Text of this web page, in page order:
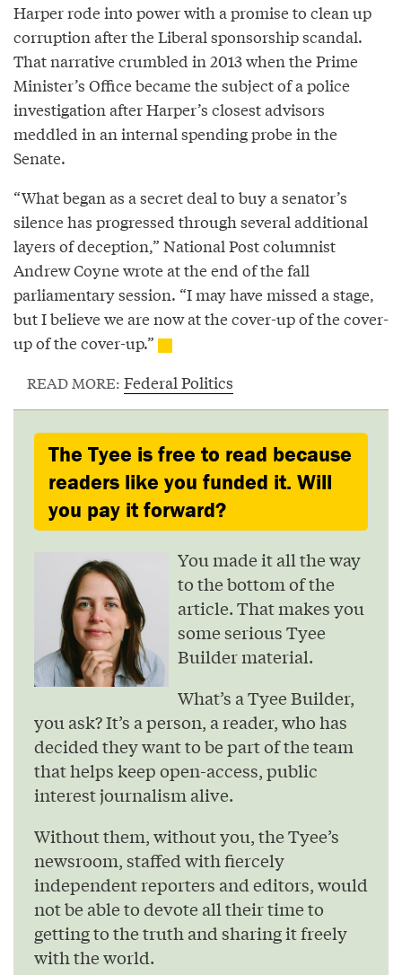
Harper rode into power with a promise to clean up
corruption after the Liberal sponsorship scandal.
That narrative crumbled in 2013 when the Prime
Minister’s Office became the subject of a police
investigation after Harper’s closest advisors
meddled in an internal spending probe in the
Senate.
“What began as a secret deal to buy a senator’s
silence has progressed through several additional
layers of deception,” National Post columnist
Andrew Coyne wrote at the end of the fall
parliamentary session. “I may have missed a stage,
but I believe we are now at the cover-up of the cover-
up of the cover-up.”
READ MORE: Federal Politics
The Tyee is free to read because
readers like you funded it. Will
you pay it forward?
You made it all the way
to the bottom of the
article. That makes you
some serious Tyee
Builder material.
What’s a Tyee Builder,
you ask? It’s a person, a reader, who has
decided they want to be part of the team
that helps keep open-access, public
interest journalism alive.
Without them, without you, the Tyee’s
newsroom, staffed with fiercely
independent reporters and editors, would
not be able to devote all their time to
getting to the truth and sharing it freely
with the world.